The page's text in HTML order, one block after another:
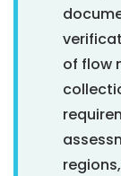
of flow